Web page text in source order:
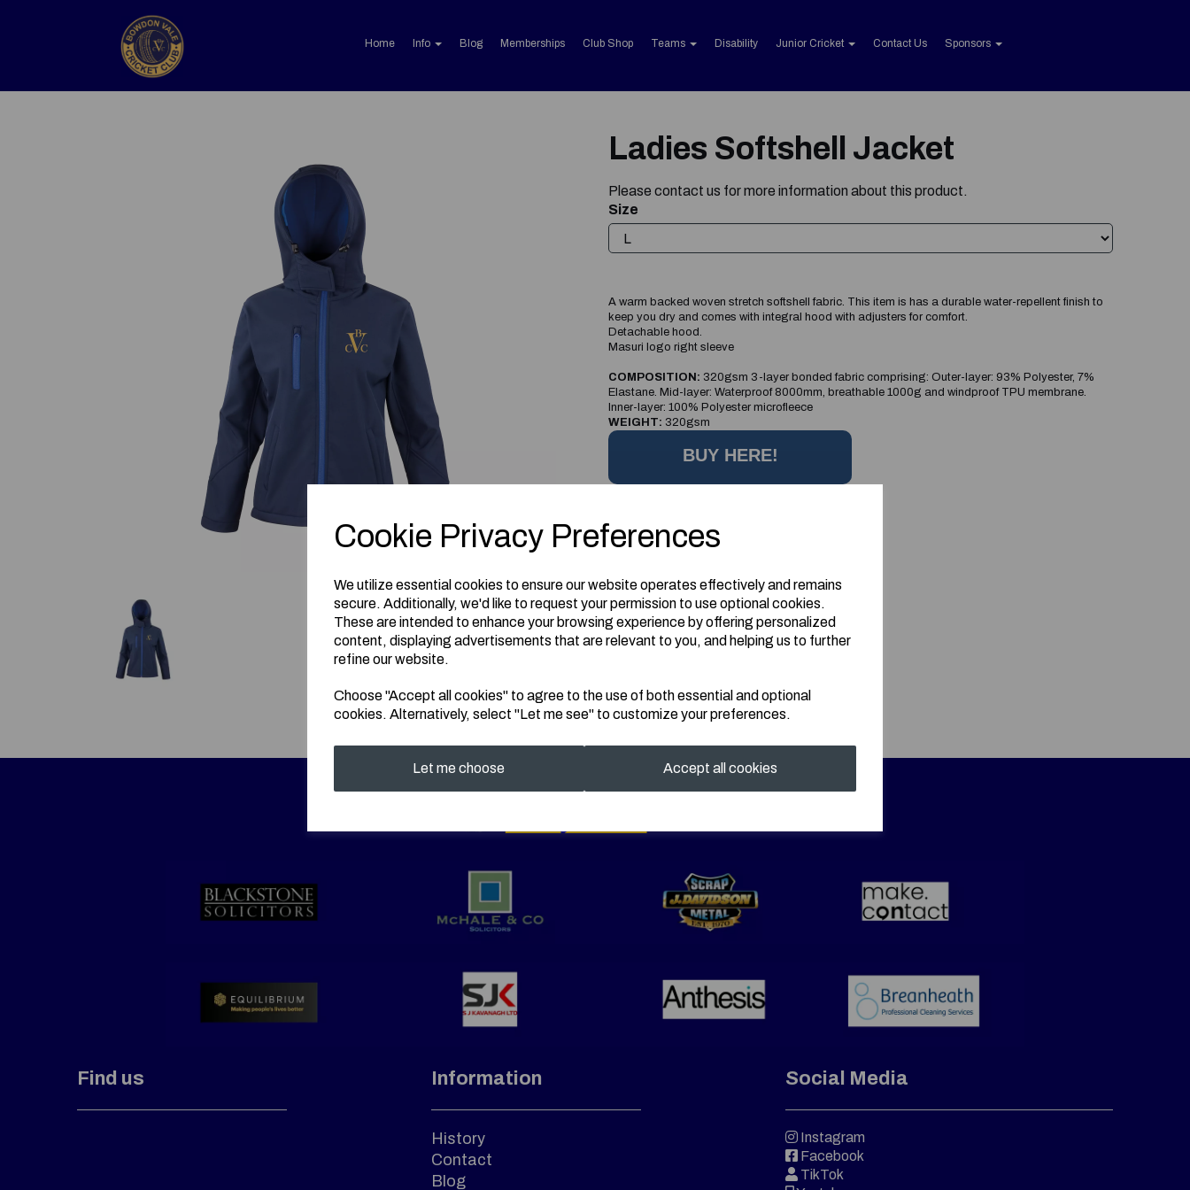
Cookie Privacy Preferences
We utilize essential cookies to ensure our website operates effectively and remains
secure. Additionally, we'd like to request your permission to use optional cookies.
These are intended to enhance your browsing experience by offering personalized
content, displaying advertisements that are relevant to you, and helping us to further
refine our website.
Choose "Accept all cookies" to agree to the use of both essential and optional
cookies. Alternatively, select "Let me see" to customize your preferences.
Let me choose Accept all cookies
Home Info Blog Memberships Club Shop Teams Disability Junior Cricket Contact Us Sponsors
Ladies Softshell Jacket
Please contact us for more information about this product.
Size
A warm backed woven stretch softshell fabric. This item is has a durable water-repellent finish to
keep you dry and comes with integral hood with adjusters for comfort.
Detachable hood.
Masuri logo right sleeve
COMPOSITION: 320gsm 3-layer bonded fabric comprising: Outer-layer: 93% Polyester, 7%
Elastane. Mid-layer: Waterproof 8000mm, breathable 1000g and windproof TPU membrane.
Inner-layer: 100% Polyester microfleece
WEIGHT: 320gsm
BUY HERE!
Size: L
Find us Information
History
Contact
Blog
Social Media
Instagram
Facebook
TikTok